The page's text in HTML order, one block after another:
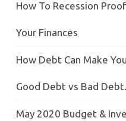
How To Recession
Your Finances
How Debt Can Make
Good Debt vs Bad Debt.
May 2020 Budget &